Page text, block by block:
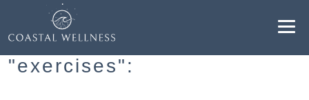
Resultados para
"exercises":